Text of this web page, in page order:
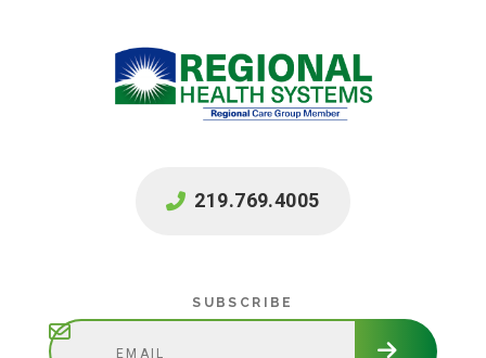
219.769.4005
SUBSCRIBE